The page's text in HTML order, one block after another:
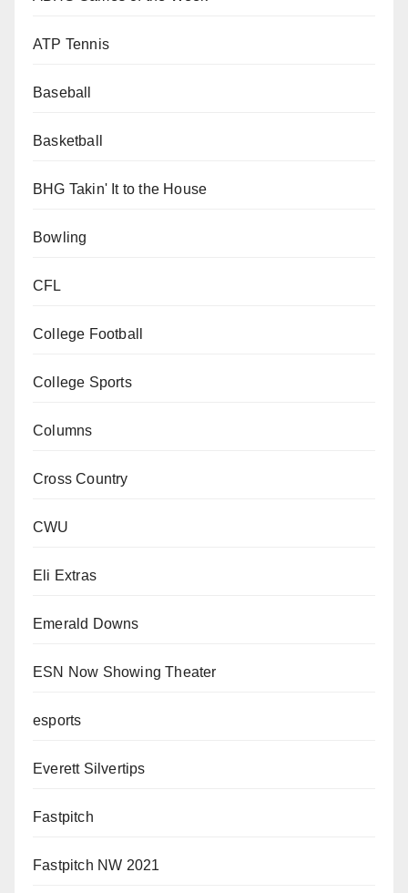
ATP Tennis
Baseball
Basketball
BHG Takin' It to the House
Bowling
CFL
College Football
College Sports
Columns
Cross Country
CWU
Eli Extras
Emerald Downs
ESN Now Showing Theater
esports
Everett Silvertips
Fastpitch
Fastpitch NW 2021